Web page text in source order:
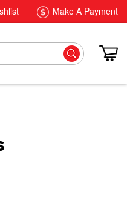
Make A Payment